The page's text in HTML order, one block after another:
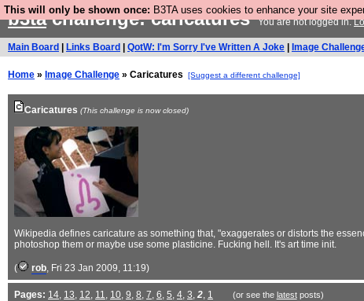
This will only be shown once: B3TA uses cookies to enhance your site
b3tachallenge: caricaturesYou are not logged in.
Main Board Links Board QotW: I'm Sorry I've Written A Joke Image
Home » Image Challenge » Caricatures [Suggest a different challenge]
Caricatures (This challenge is now closed)
Wikipedia defines caricature as something that, "exaggerates or distorts the
photoshop them or maybe use some plasticine. Fucking hell. It's art time init.
( rob, Fri 23 Jan 2009, 11:19)
Pages: 14, 13, 12, 11, 10, 9, 8, 7, 6, 5, 4, 3, 2, 1 (or see the latestposts)